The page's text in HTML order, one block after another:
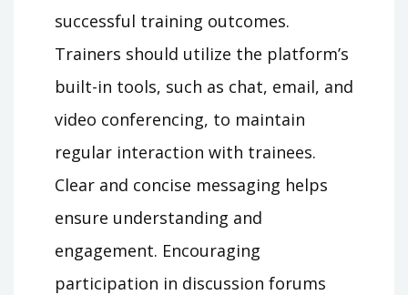
successful training outcomes.
Trainers should utilize the platform’s
built-in tools, such as chat, email, and
video conferencing, to maintain
regular interaction with trainees.
Clear and concise messaging helps
ensure understanding and
engagement. Encouraging
participation in discussion forums